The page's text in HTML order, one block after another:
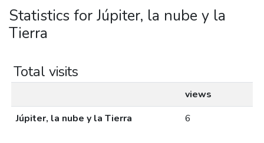
All of DSpace
Statistics for Júpiter, la nube y la
Tierra
Total visits
views
Júpiter, la nube y la Tierra
6